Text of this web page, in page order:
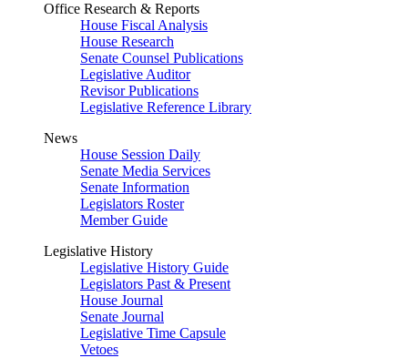
Office Research & Reports
House Fiscal Analysis
House Research
Senate Counsel Publications
Legislative Auditor
Revisor Publications
Legislative Reference Library
News
House Session Daily
Senate Media Services
Senate Information
Legislators Roster
Member Guide
Legislative History
Legislative History Guide
Legislators Past & Present
House Journal
Senate Journal
Legislative Time Capsule
Vetoes